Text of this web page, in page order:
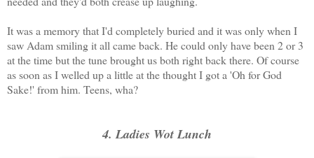
It was a memory that I'd completely buried and it was only when I
saw Adam smiling it all came back. He could only have been 2 or 3
at the time but the tune brought us both right back there. Of course
as soon as I welled up a little at the thought I got a 'Oh for God
Sake!' from him. Teens, wha?
4. Ladies Wot Lunch